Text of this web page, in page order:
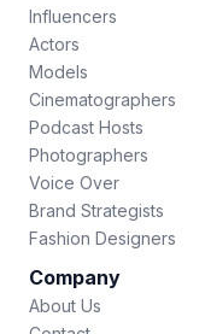
Influencers
Actors
Models
Cinematographers
Podcast Hosts
Photographers
Voice Over
Brand Strategists
Fashion Designers
Company
About Us